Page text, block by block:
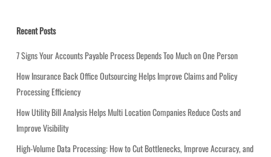
g
o
r
i
e
s
Recent Posts
7 Signs Your Accounts Payable Process Depends Too Much on One Person
How Insurance Back Office Outsourcing Helps Improve Claims and Policy
Processing Efficiency
How Utility Bill Analysis Helps Multi Location Companies Reduce Costs and
Improve Visibility
High-Volume Data Processing: How to Cut Bottlenecks, Improve Accuracy, and